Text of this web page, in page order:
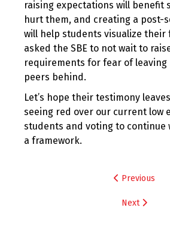
raising expectations will benefit
hurt them, and creating a post-
will help students visualize their
asked the SBE to not wait to
requirements for fear of
peers behind.
Let’s hope their testimony
seeing red over our current low
students and voting to continue
a framework.
Previous
Next